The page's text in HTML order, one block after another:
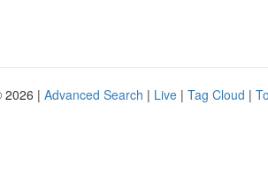
2026 | Advanced Search | Live | Tag Cloud |